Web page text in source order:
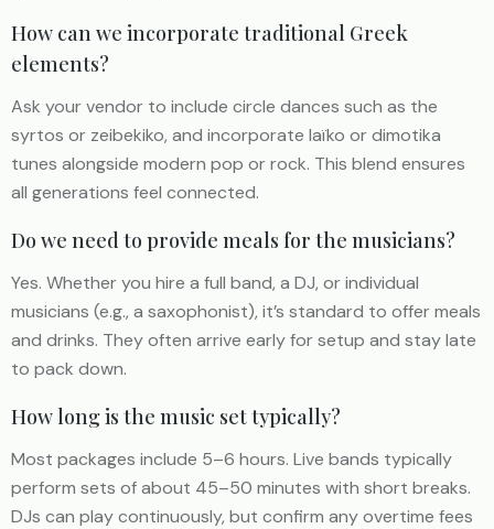
How can we incorporate traditional Greek
elements?
Ask your vendor to include circle dances such as the
syrtos or zeibekiko, and incorporate laïko or dimotika
tunes alongside modern pop or rock. This blend ensures
all generations feel connected.
Do we need to provide meals for the musicians?
Yes. Whether you hire a full band, a DJ, or individual
musicians (e.g., a saxophonist), it’s standard to offer meals
and drinks. They often arrive early for setup and stay late
to pack down.
How long is the music set typically?
Most packages include 5–6 hours. Live bands typically
perform sets of about 45–50 minutes with short breaks.
DJs can play continuously, but confirm any overtime fees